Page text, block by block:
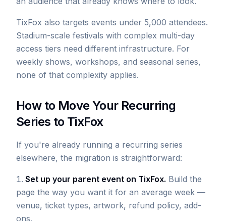
TixFox also targets events under 5,000 attendees.
Stadium-scale festivals with complex multi-day
access tiers need different infrastructure. For
weekly shows, workshops, and seasonal series,
none of that complexity applies.
How to Move Your Recurring
Series to TixFox
If you're already running a recurring series
elsewhere, the migration is straightforward:
Set up your parent event on TixFox. Build the
page the way you want it for an average week —
venue, ticket types, artwork, refund policy, add-
ons.